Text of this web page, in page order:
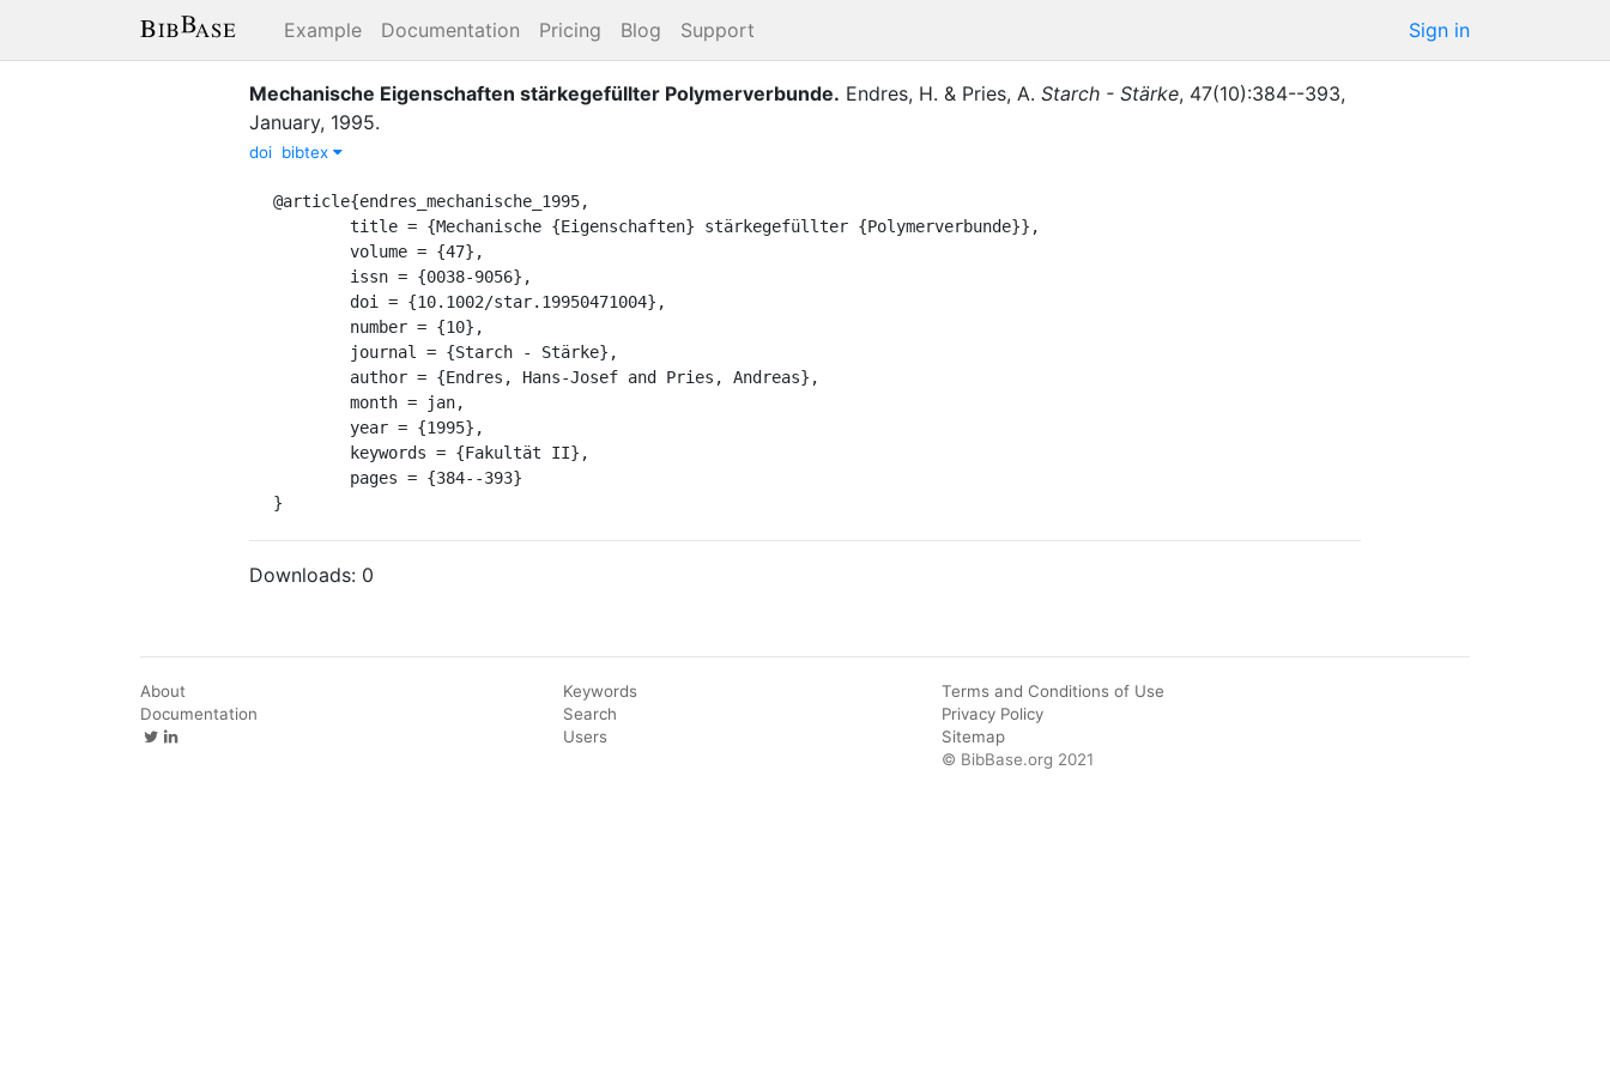
Example Documentation Pricing Blog Support Sign in
Mechanische Eigenschaften stärkegefüllter Polymerverbunde. Endres, H. & Pries, A. Starch - Stärke, 47(10):384--393,
January, 1995.
doi bibtex
@article{endres_mechanische_1995,
}
Downloads: 0
About
Documentation
Keywords
Search
Users
Terms and Conditions of Use
Privacy Policy
Sitemap
© BibBase.org 2021